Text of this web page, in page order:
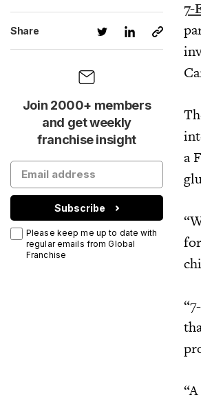
Share
Join 2000+ members
and get weekly
franchise insight
Subscribe
Please keep me up to date with
regular emails from Global
Franchise
7-
a